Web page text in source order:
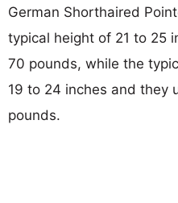
German Shorthaired
typical height of 21 to 25
70 pounds, while the
19 to 24 inches and they
pounds.